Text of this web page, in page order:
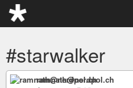
#starwalker
ramnath@nerdpol.ch